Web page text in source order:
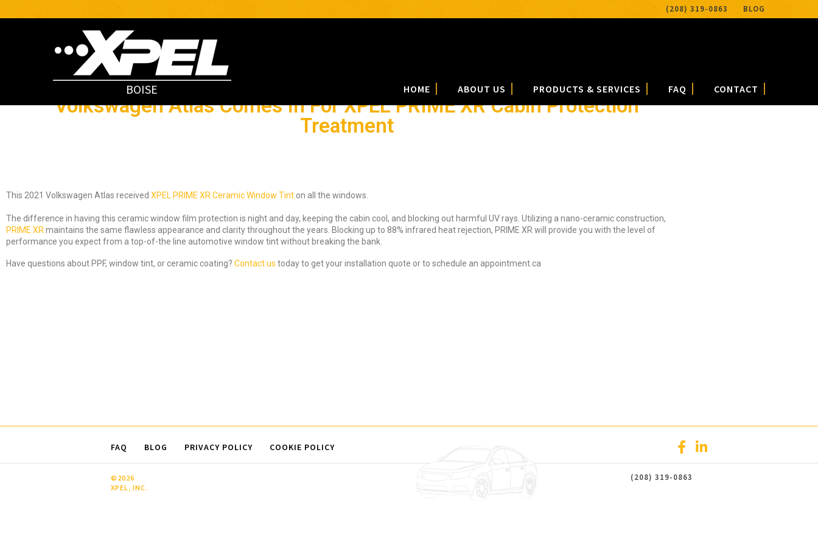
BOISE HOME ABOUT US PRODUCTS & SERVICES FAQ CONTACT
(208) 319-0863 BLOG
Volkswagen Atlas Comes In For XPEL PRIME XR Cabin Protection
Treatment
This 2021 Volkswagen Atlas received XPEL PRIME XR Ceramic Window Tint on all the windows.
The difference in having this ceramic window film protection is night and day, keeping the cabin cool, and blocking out harmful UV rays. Utilizing a nano-ceramic construction,
PRIME XR maintains the same flawless appearance and clarity throughout the years. Blocking up to 88% infrared heat rejection, PRIME XR will provide you with the level of
performance you expect from a top-of-the line automotive window tint without breaking the bank.
Have questions about PPF, window tint, or ceramic coating? Contact us today to get your installation quote or to schedule an appointment.ca
FAQ BLOG PRIVACY POLICY COOKIE POLICY
©2026
XPEL, INC.
(208) 319-0863